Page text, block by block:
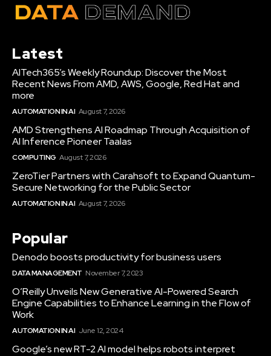
Latest
AITech365’s Weekly Roundup: Discover the Most
Recent News From AMD, AWS, Google, Red Hat and
more
AUTOMATION IN AI August 7, 2026
AMD Strengthens AI Roadmap Through Acquisition of
AI Inference Pioneer Taalas
COMPUTING August 7, 2026
ZeroTier Partners with Carahsoft to Expand Quantum-
Secure Networking for the Public Sector
AUTOMATION IN AI August 7, 2026
Popular
Denodo boosts productivity for business users
DATA MANAGEMENT November 7, 2023
O’Reilly Unveils New Generative AI-Powered Search
Engine Capabilities to Enhance Learning in the Flow of
Work
AUTOMATION IN AI June 12, 2024
Google’s new RT-2 AI model helps robots interpret